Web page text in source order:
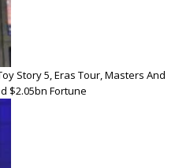
Story 5, Eras Tour, Masters And
$2.05bn Fortune